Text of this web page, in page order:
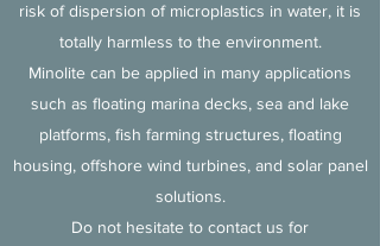
risk of dispersion of microplastics in water, it is
totally harmless to the environment.
Minolite can be applied in many applications
such as floating marina decks, sea and lake
platforms, fish farming structures, floating
housing, offshore wind turbines, and solar panel
solutions.
Do not hesitate to contact us for